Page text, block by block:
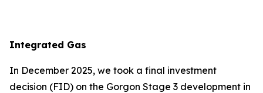
Integrated Gas
In December 2025, we took a final investment
decision (FID) on the Gorgon Stage 3 development in